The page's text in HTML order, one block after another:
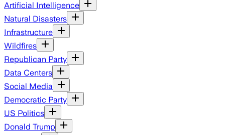
Artificial Intelligence
Natural Disasters
Infrastructure
Wildfires
Republican Party
Data Centers
Social Media
Democratic Party
US Politics
Donald Trump